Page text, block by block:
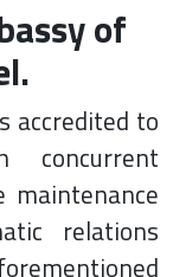
of
accredited to
relations